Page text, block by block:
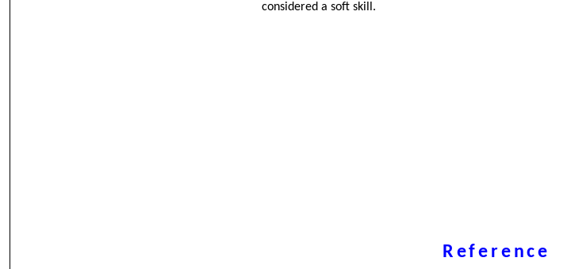
considered a soft skill.
Reference